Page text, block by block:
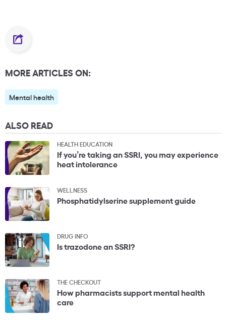
MORE ARTICLES ON:
Mental health
ALSO READ
HEALTH EDUCATION
If you’re taking an SSRI, you may experience
heat intolerance
WELLNESS
Phosphatidylserine supplement guide
DRUG INFO
Is trazodone an SSRI?
THE CHECKOUT
How pharmacists support mental health
care